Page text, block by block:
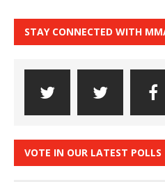
STAY CONNECTED WITH
VOTE IN OUR LATEST POLLS